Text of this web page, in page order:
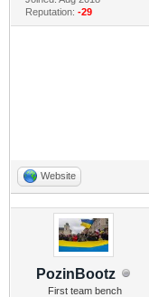
Reputation: -29
Website
PozinBootz
First team bench